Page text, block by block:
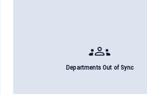
groups
Departments Out of Sync